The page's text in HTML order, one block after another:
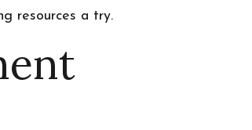
resources a try.